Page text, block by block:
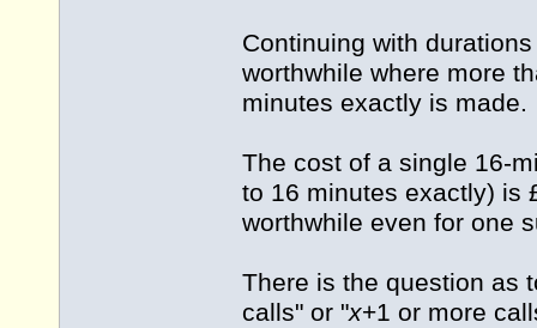
Continuing with
worthwhile where more
minutes exactly is made.
The cost of a single 16-
to 16 minutes exactly) is
worthwhile even for one
There is the question as
calls" or "x+1 or more